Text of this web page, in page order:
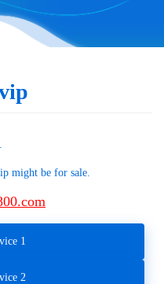
might be for sale.
1
2